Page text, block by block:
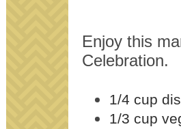
Enjoy this
Celebration.
1/4 cup
1/3 cup